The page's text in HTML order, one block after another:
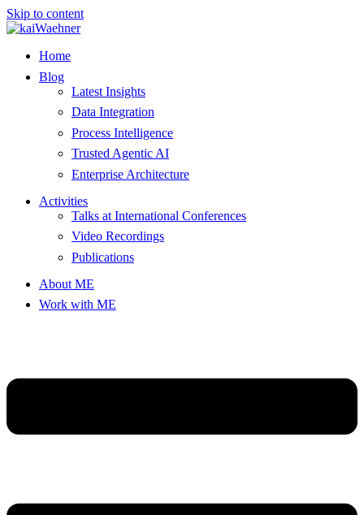
Skip to content
Home
Blog
Latest Insights
Data Integration
Process Intelligence
Trusted Agentic AI
Enterprise Architecture
Activities
Talks at International Conferences
Video Recordings
Publications
About ME
Work with ME